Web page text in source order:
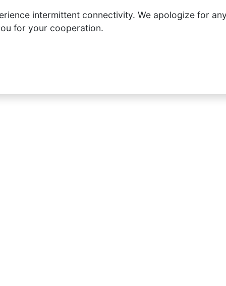
intermittent connectivity. We apologize for
for your cooperation.